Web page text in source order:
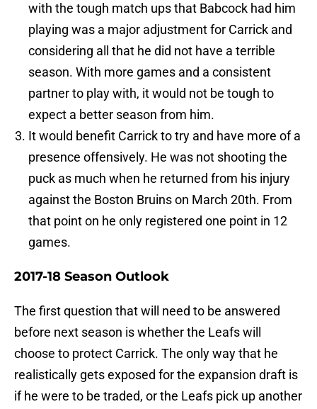
with the tough match ups that Babcock had him
playing was a major adjustment for Carrick and
considering all that he did not have a terrible
season. With more games and a consistent
partner to play with, it would not be tough to
expect a better season from him.
It would benefit Carrick to try and have more of a
presence offensively. He was not shooting the
puck as much when he returned from his injury
against the Boston Bruins on March 20th. From
that point on he only registered one point in 12
games.
2017-18 Season Outlook
The first question that will need to be answered
before next season is whether the Leafs will
choose to protect Carrick. The only way that he
realistically gets exposed for the expansion draft is
if he were to be traded, or the Leafs pick up another